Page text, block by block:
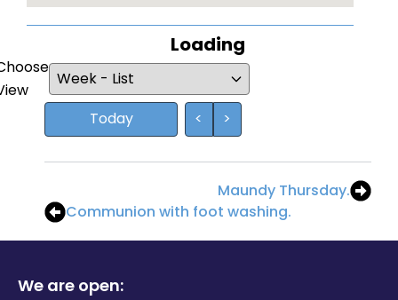
Skip Calendar
Loading - current view
Loading
Today
< >
Maundy Thursday.
Communion with foot washing.
We are open: